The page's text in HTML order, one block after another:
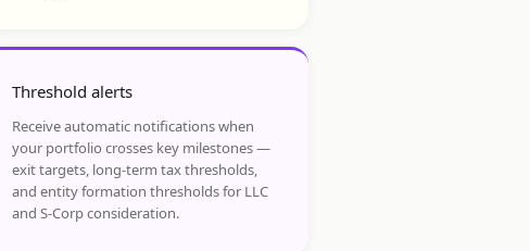
Threshold alerts
Receive automatic notifications when
your portfolio crosses key milestones —
exit targets, long-term tax thresholds,
and entity formation thresholds for LLC
and S-Corp consideration.